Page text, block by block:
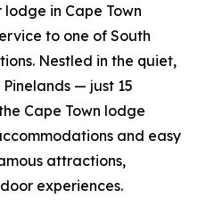
in Cape Town
to one of South
Nestled in the quiet,
— just 15
Cape Town lodge
and easy
attractions,
experiences.